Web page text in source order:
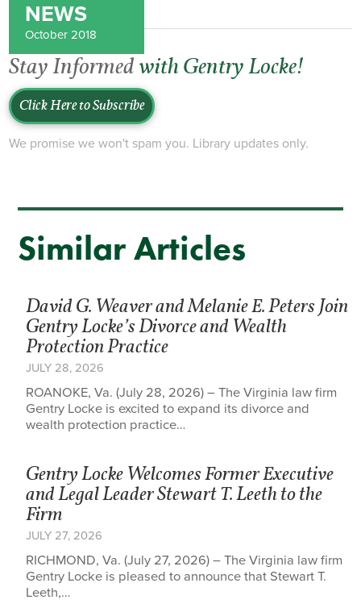
NEWS
October 2018
Stay Informed with Gentry Locke!
Click Here to Subscribe
We promise we won't spam you. Library updates only.
Similar Articles
David G. Weaver and Melanie E. Peters Join
Gentry Locke’s Divorce and Wealth
Protection Practice
JULY 28, 2026
ROANOKE, Va. (July 28, 2026) – The Virginia law firm
Gentry Locke is excited to expand its divorce and
wealth protection practice…
Gentry Locke Welcomes Former Executive
and Legal Leader Stewart T. Leeth to the
Firm
JULY 27, 2026
RICHMOND, Va. (July 27, 2026) – The Virginia law firm
Gentry Locke is pleased to announce that Stewart T.
Leeth,…